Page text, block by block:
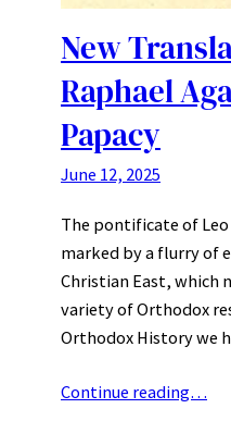
New
Raphael
Papacy
June 12, 2025
The pontificate of Leo
marked by a flurry of
Christian East, which
variety of Orthodox
Orthodox History we
Continue reading…